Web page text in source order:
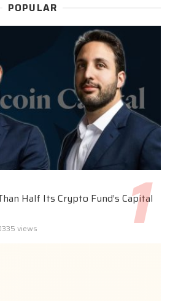
POPULAR
Half Its Crypto Fund’s Capital
views